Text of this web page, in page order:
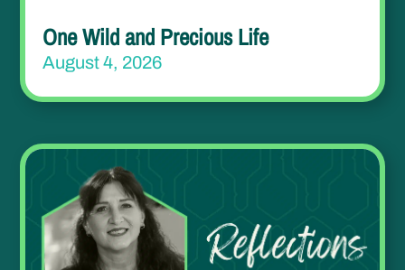
One Wild and Precious Life
August 4, 2026